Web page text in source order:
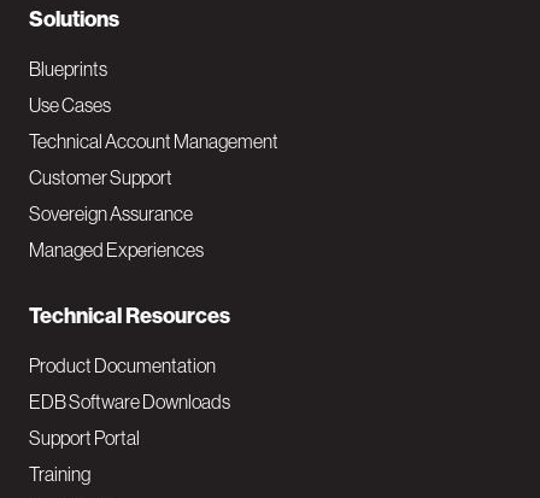
N
a
v
M
a
i
Solutions
Blueprints
Use Cases
Technical Account Management
Customer Support
Sovereign Assurance
Managed Experiences
Technical Resources
Product Documentation
EDB Software Downloads
Support Portal
Training